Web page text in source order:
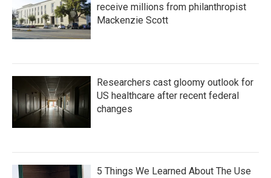
receive millions from philanthropist
Mackenzie Scott
Researchers cast gloomy outlook for
US healthcare after recent federal
changes
5 Things We Learned About The Use